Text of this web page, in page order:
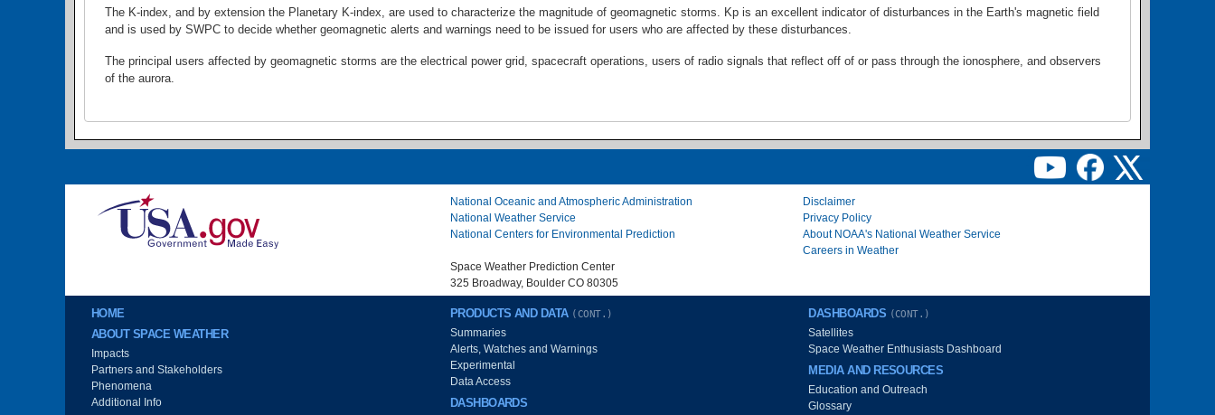
The K-index, and by extension the Planetary K-index, are used to characterize the magnitude of geomagnetic storms. Kp is an excellent indicator of disturbances in the Earth's magnetic field
and is used by SWPC to decide whether geomagnetic alerts and warnings need to be issued for users who are affected by these disturbances.
The principal users affected by geomagnetic storms are the electrical power grid, spacecraft operations, users of radio signals that reflect off of or pass through the ionosphere, and observers
of the aurora.
Image
National Oceanic and Atmospheric Administration
National Weather Service
National Centers for Environmental Prediction
Space Weather Prediction Center
325 Broadway, Boulder CO 80305
Disclaimer
Privacy Policy
About NOAA's National Weather Service
Careers in Weather
Main menu
HOME
ABOUT SPACE WEATHER
Impacts
Partners and Stakeholders
Phenomena
Additional Info
PRODUCTS AND DATA (CONT.)
Summaries
Alerts, Watches and Warnings
Experimental
Data Access
DASHBOARDS
DASHBOARDS (CONT.)
Satellites
Space Weather Enthusiasts Dashboard
MEDIA AND RESOURCES
Education and Outreach
Glossary